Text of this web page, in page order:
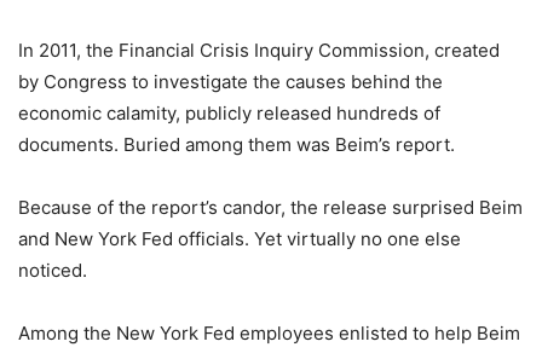
In 2011, the Financial Crisis Inquiry Commission, created
by Congress to investigate the causes behind the
economic calamity, publicly released hundreds of
documents. Buried among them was Beim’s report.
Because of the report’s candor, the release surprised Beim
and New York Fed officials. Yet virtually no one else
noticed.
Among the New York Fed employees enlisted to help Beim